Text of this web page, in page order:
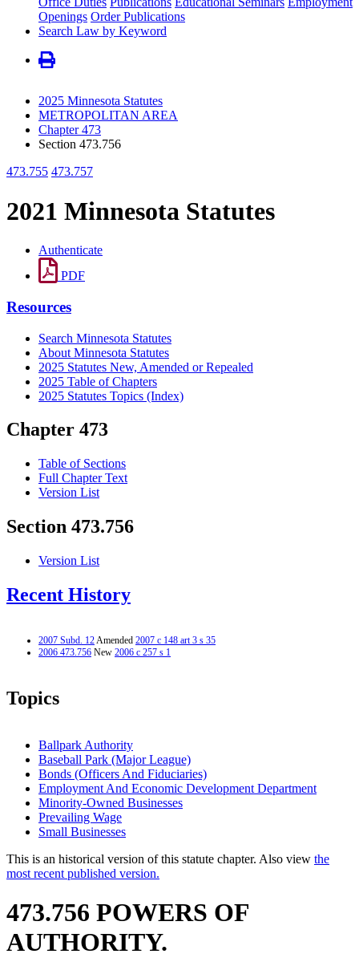
Openings Order Publications
Search Law by Keyword
2025 Minnesota Statutes
METROPOLITAN AREA
Chapter 473
Section 473.756
473.755 473.757
2021 Minnesota Statutes
Authenticate
PDF
Resources
Search Minnesota Statutes
About Minnesota Statutes
2025 Statutes New, Amended or Repealed
2025 Table of Chapters
2025 Statutes Topics (Index)
Chapter 473
Table of Sections
Full Chapter Text
Version List
Section 473.756
Version List
Recent History
2007 Subd. 12Amended 2007 c 148 art 3 s 35
2006 473.756 New 2006 c 257 s 1
Topics
Ballpark Authority
Baseball Park (Major League)
Bonds (Officers And Fiduciaries)
Employment And Economic Development Department
Minority-Owned Businesses
Prevailing Wage
Small Businesses
This is an historical version of this statute chapter. Also view the
most recent published version.
473.756 POWERS OF
AUTHORITY.